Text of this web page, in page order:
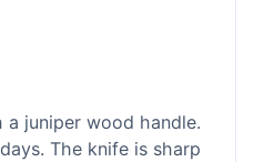
juniper wood handle.
The knife is sharp